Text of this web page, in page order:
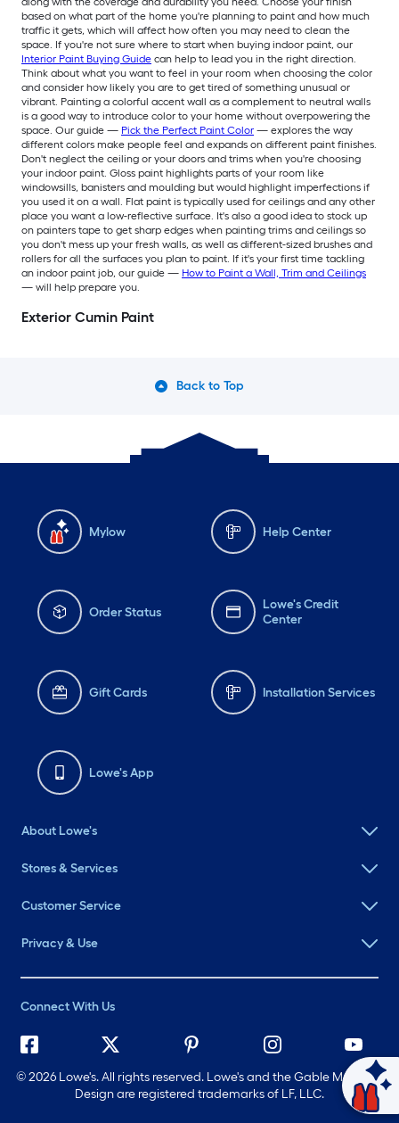
based on what part of the home you're planning to paint and how much
traffic it gets, which will affect how often you may need to clean the
space. If you're not sure where to start when buying indoor paint, our
Interior Paint Buying Guide can help to lead you in the right direction.
Think about what you want to feel in your room when choosing the color
and consider how likely you are to get tired of something unusual or
vibrant. Painting a colorful accent wall as a complement to neutral walls
is a good way to introduce color to your home without overpowering the
space. Our guide — Pick the Perfect Paint Color — explores the way
different colors make people feel and expands on different paint finishes.
Don't neglect the ceiling or your doors and trims when you're choosing
your indoor paint. Gloss paint highlights parts of your room like
windowsills, banisters and moulding but would highlight imperfections if
you used it on a wall. Flat paint is typically used for ceilings and any other
place you want a low-reflective surface. It's also a good idea to stock up
on painters tape to get sharp edges when painting trims and ceilings so
you don't mess up your fresh walls, as well as different-sized brushes and
rollers for all the surfaces you plan to paint. If it's your first time tackling
an indoor paint job, our guide — How to Paint a Wall, Trim and Ceilings
— will help prepare you.
Exterior Cumin Paint
Back to Top
Mylow Help Center
Order Status
Lowe's Credit
Center
Gift Cards Installation Services
Lowe's App
About Lowe's
Stores & Services
Customer Service
Privacy & Use
Connect With Us
©2026 Lowe's. All rights reserved. Lowe's and the Gable Mansard
Design are registered trademarks of LF, LLC.
Ask Mylow